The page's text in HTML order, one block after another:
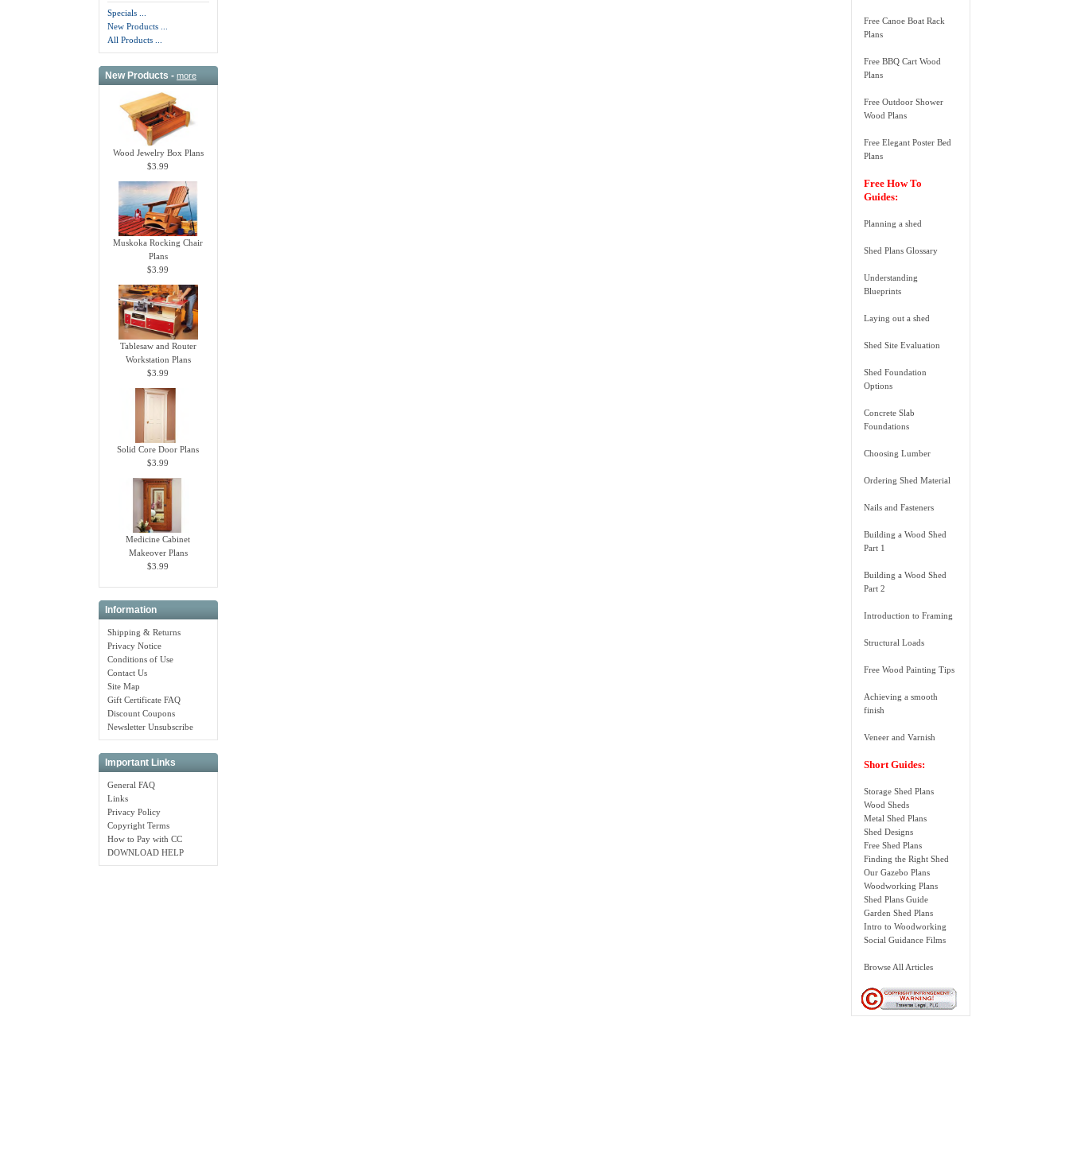
Specials ...
New Products ...
All Products ...
New Products -more
Wood Jewelry Box Plans
$3.99
Muskoka Rocking Chair
Plans
$3.99
Tablesaw and Router
Workstation Plans
$3.99
Solid Core Door Plans
$3.99
Medicine Cabinet
Makeover Plans
$3.99
Information
Shipping & Returns
Privacy Notice
Conditions of Use
Contact Us
Site Map
Gift Certificate FAQ
Discount Coupons
Newsletter Unsubscribe
Important Links
General FAQ
Links
Privacy Policy
Copyright Terms
How to Pay with CC
DOWNLOAD HELP
Free Canoe Boat Rack
Plans
Free BBQ Cart Wood
Plans
Free Outdoor Shower
Wood Plans
Free Elegant Poster Bed
Plans
Free How To
Guides:
Planning a shed
Shed Plans Glossary
Understanding
Blueprints
Laying out a shed
Shed Site Evaluation
Shed Foundation
Options
Concrete Slab
Foundations
Choosing Lumber
Ordering Shed Material
Nails and Fasteners
Building a Wood Shed
Part 1
Building a Wood Shed
Part 2
Introduction to Framing
Structural Loads
Free Wood Painting Tips
Achieving a smooth
finish
Veneer and Varnish
Short Guides:
Storage Shed Plans
Wood Sheds
Metal Shed Plans
Shed Designs
Free Shed Plans
Finding the Right Shed
Our Gazebo Plans
Woodworking Plans
Shed Plans Guide
Garden Shed Plans
Intro to Woodworking
Social Guidance Films
Browse All Articles